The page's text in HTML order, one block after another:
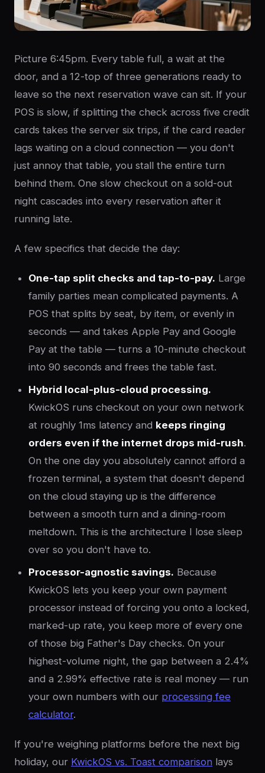
Picture 6:45pm. Every table full, a wait at the
door, and a 12-top of three generations ready to
leave so the next reservation wave can sit. If your
POS is slow, if splitting the check across five credit
cards takes the server six trips, if the card reader
lags waiting on a cloud connection — you don't
just annoy that table, you stall the entire turn
behind them. One slow checkout on a sold-out
night cascades into every reservation after it
running late.
A few specifics that decide the day:
One-tap split checks and tap-to-pay. Large
family parties mean complicated payments. A
POS that splits by seat, by item, or evenly in
seconds — and takes Apple Pay and Google
Pay at the table — turns a 10-minute checkout
into 90 seconds and frees the table fast.
Hybrid local-plus-cloud processing.
KwickOS runs checkout on your own network
at roughly 1ms latency and keeps ringing
orders even if the internet drops mid-rush.
On the one day you absolutely cannot afford a
frozen terminal, a system that doesn't depend
on the cloud staying up is the difference
between a smooth turn and a dining-room
meltdown. This is the architecture I lose sleep
over so you don't have to.
Processor-agnostic savings. Because
KwickOS lets you keep your own payment
processor instead of forcing you onto a locked,
marked-up rate, you keep more of every one
of those big Father's Day checks. On your
highest-volume night, the gap between a 2.4%
and a 2.99% effective rate is real money — run
your own numbers with our processing fee
calculator.
If you're weighing platforms before the next big
holiday, our KwickOS vs. Toast comparison lays